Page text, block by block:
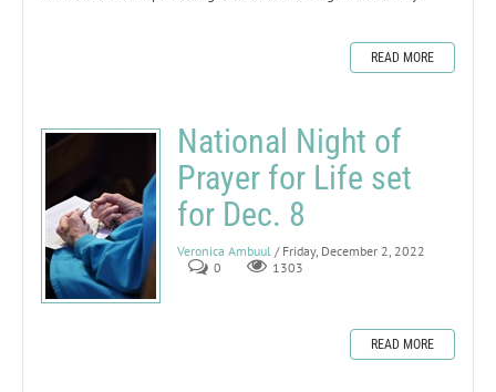
READ MORE
National Night of
Prayer for Life set
for Dec. 8
Veronica Ambuul / Friday, December 2, 2022
0
1303
READ MORE